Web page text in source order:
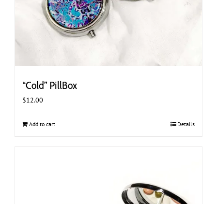
“Cold” PillBox
$12.00
Add to cart Details